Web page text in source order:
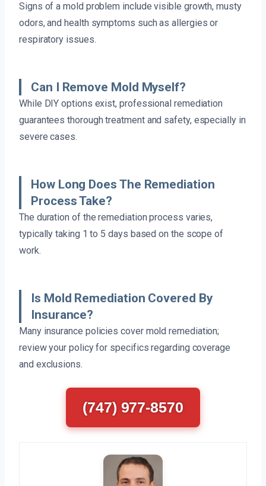
Signs of a mold problem include visible growth, musty
odors, and health symptoms such as allergies or
respiratory issues.
Can I Remove Mold Myself?
While DIY options exist, professional remediation
guarantees thorough treatment and safety, especially in
severe cases.
How Long Does The Remediation
Process Take?
The duration of the remediation process varies,
typically taking 1 to 5 days based on the scope of
work.
Is Mold Remediation Covered By
Insurance?
Many insurance policies cover mold remediation;
review your policy for specifics regarding coverage
and exclusions.
(747) 977-8570